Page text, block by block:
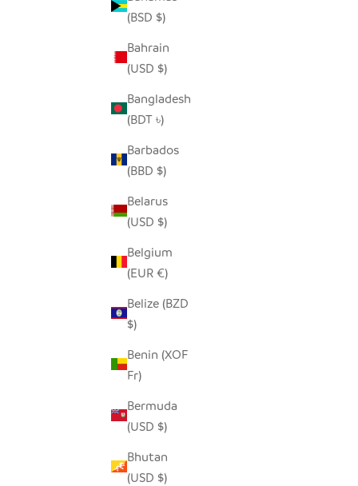
(BSD $)
Bahrain
(USD $)
Bangladesh
(BDT ৳)
Barbados
(BBD $)
Belarus
(USD $)
Belgium
(EUR €)
Belize (BZD
$)
Benin (XOF
Fr)
Bermuda
(USD $)
Bhutan
(USD $)
SEEDPOD SECRETARY BIRD
SALE PRICE
$14.00
SEEDPOD RAVEN
SALE PRICE
$14.00